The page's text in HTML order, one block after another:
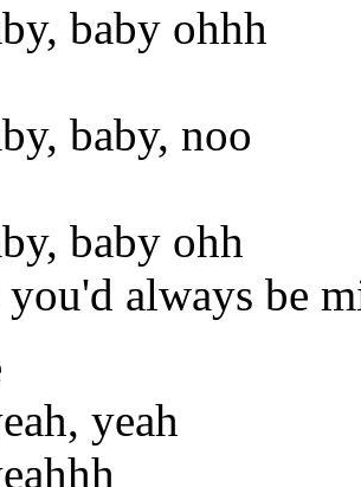
baby ohhh
baby, noo
baby ohh
always be
yeah